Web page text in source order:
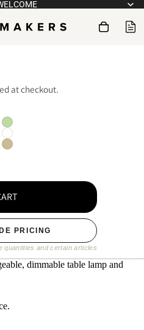
at checkout.
PRICING
quantities and certain articles
dimmable table lamp and